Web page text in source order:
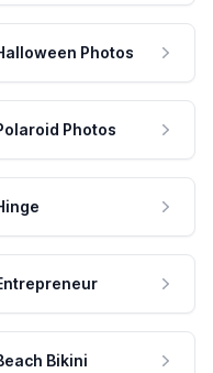
Photos
Photos
Bikini